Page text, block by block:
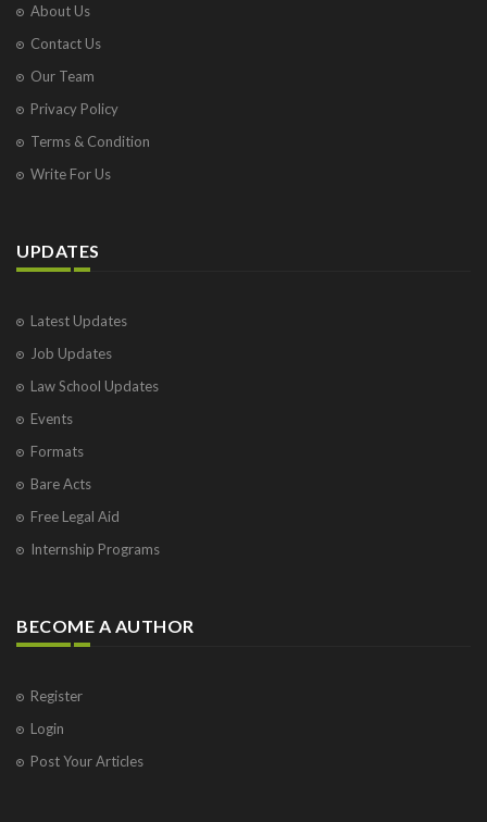
About Us
Contact Us
Our Team
Privacy Policy
Terms & Condition
Write For Us
UPDATES
Latest Updates
Job Updates
Law School Updates
Events
Formats
Bare Acts
Free Legal Aid
Internship Programs
BECOME A AUTHOR
Register
Login
Post Your Articles